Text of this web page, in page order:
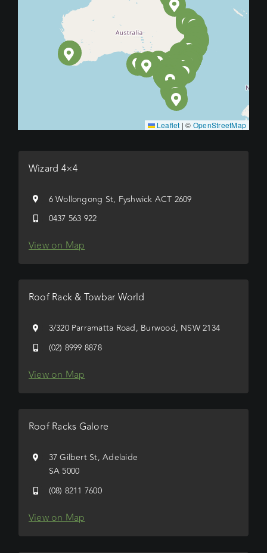
Leaflet | © OpenStreetMap
Wizard 4×4
6 Wollongong St, Fyshwick ACT 2609
0437 563 922
View on Map
Roof Rack & Towbar World
3/320 Parramatta Road, Burwood, NSW 2134
(02) 8999 8878
View on Map
Roof Racks Galore
37 Gilbert St, Adelaide
SA 5000
(08) 8211 7600
View on Map